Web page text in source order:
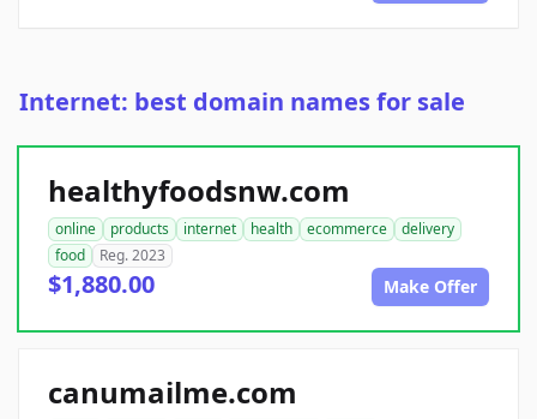
Internet: best domain names for sale
healthyfoodsnw.com
online products internet health ecommerce
delivery
food
Reg. 2023
$1,880.00 Make Offer
canumailme.com